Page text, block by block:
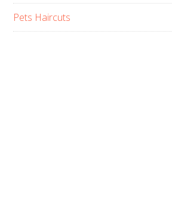
Pets Haircuts